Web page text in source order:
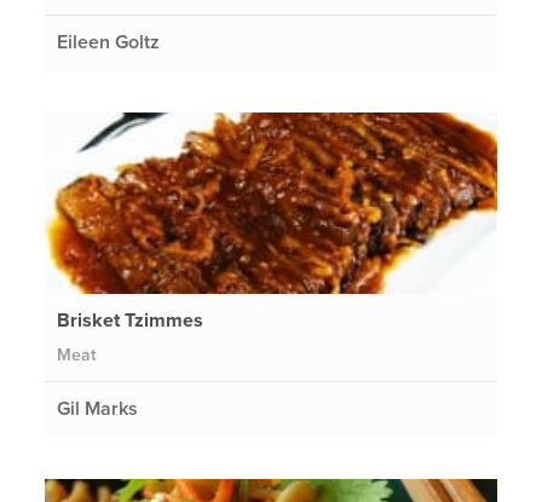
Eileen Goltz
Brisket Tzimmes
Meat
Gil Marks